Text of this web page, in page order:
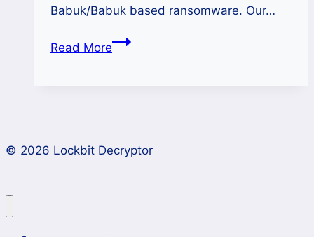
Babuk/Babuk based ransomware. Our…
Read MoreLocker
Effectively
© 2026 Lockbit Decryptor